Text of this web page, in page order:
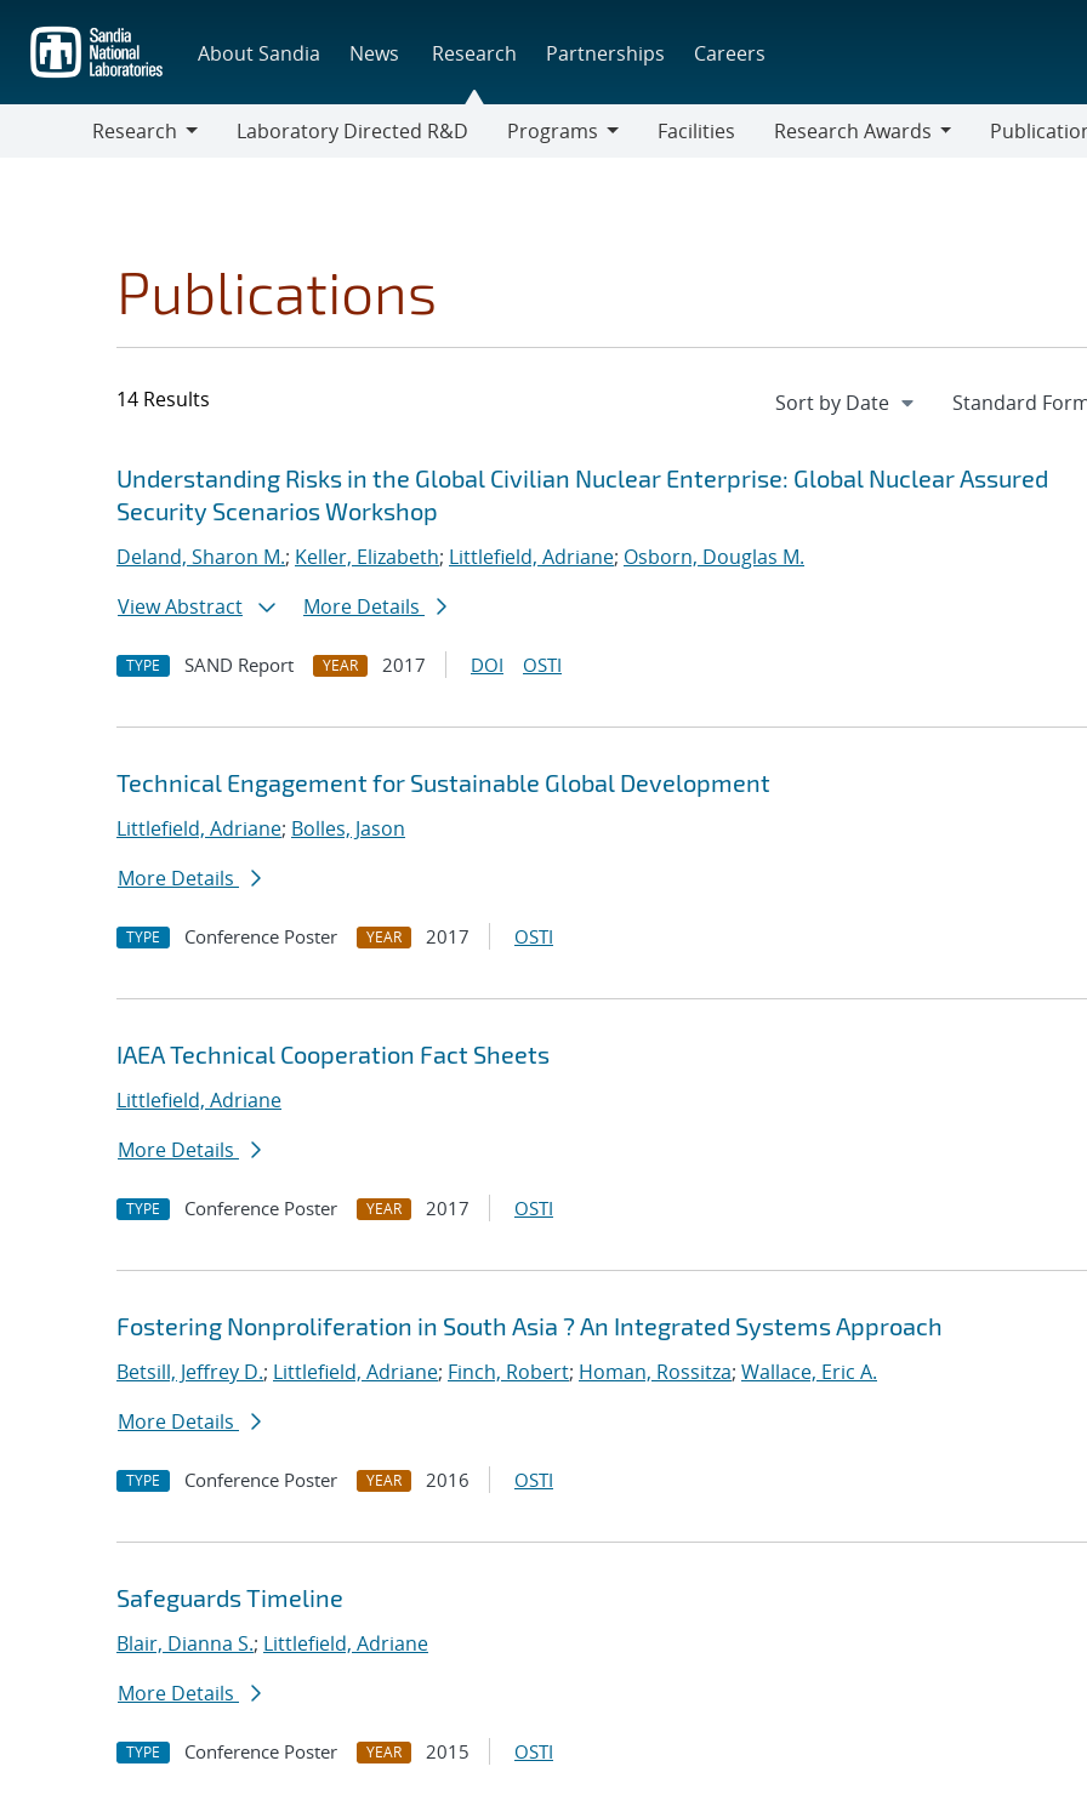
main
content
About Sandia News Research Partnerships Careers
Research
Laboratory Directed R&D
Programs
Facilities
Research Awards
Publications
14 Results
Search results
Jump to search filters
Understanding Risks in the Global Civilian Nuclear Enterprise: Global Nuclear Assured
Security Scenarios Workshop
Deland, Sharon M.; Keller, Elizabeth; Littlefield, Adriane; Osborn, Douglas M.
View Abstract
More Details
TYPE SAND Report YEAR 2017 DOI OSTI
Technical Engagement for Sustainable Global Development
Littlefield, Adriane; Bolles, Jason
More Details
TYPE Conference Poster YEAR 2017 OSTI
IAEA Technical Cooperation Fact Sheets
Littlefield, Adriane
More Details
TYPE Conference Poster YEAR 2017 OSTI
Fostering Nonproliferation in South Asia ? An Integrated Systems Approach
Betsill, Jeffrey D.; Littlefield, Adriane; Finch, Robert; Homan, Rossitza; Wallace, Eric A.
More Details
TYPE Conference Poster YEAR 2016 OSTI
Safeguards Timeline
Blair, Dianna S.; Littlefield, Adriane
More Details
TYPE Conference Poster YEAR 2015 OSTI